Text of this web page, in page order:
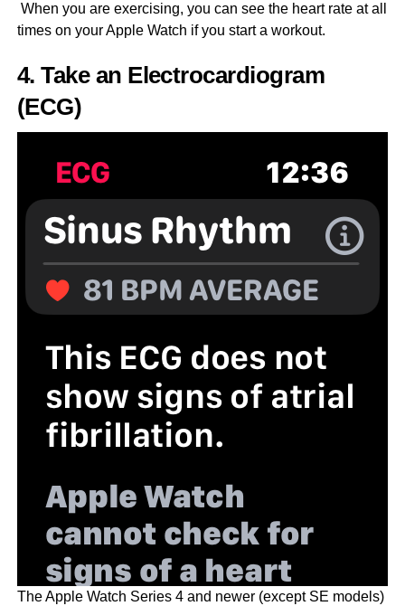
When you are exercising, you can see the heart rate at all
times on your Apple Watch if you start a workout.
4. Take an Electrocardiogram
(ECG)
The Apple Watch Series 4 and newer (except SE models)